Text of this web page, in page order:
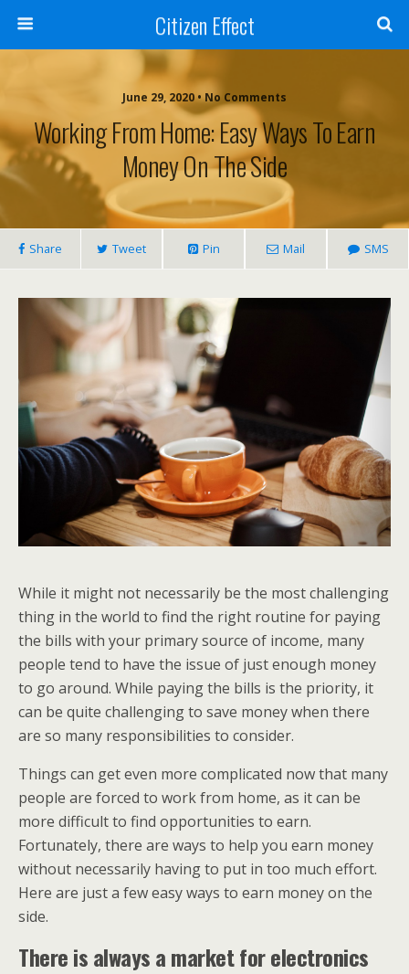
Citizen Effect
June 29, 2020 • No Comments
Working From Home: Easy Ways To Earn
Money On The Side
Share Tweet Pin Mail SMS
While it might not necessarily be the most challenging
thing in the world to find the right routine for paying
the bills with your primary source of income, many
people tend to have the issue of just enough money
to go around. While paying the bills is the priority, it
can be quite challenging to save money when there
are so many responsibilities to consider.
Things can get even more complicated now that many
people are forced to work from home, as it can be
more difficult to find opportunities to earn.
Fortunately, there are ways to help you earn money
without necessarily having to put in too much effort.
Here are just a few easy ways to earn money on the
side.
There is always a market for electronics